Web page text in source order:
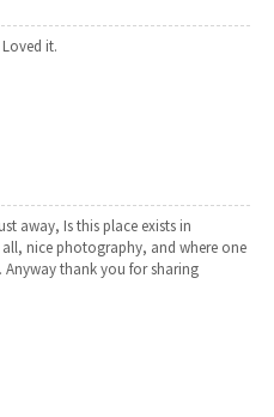
it.
away, Is this place exists in
nice photography, and where one
Anyway thank you for sharing